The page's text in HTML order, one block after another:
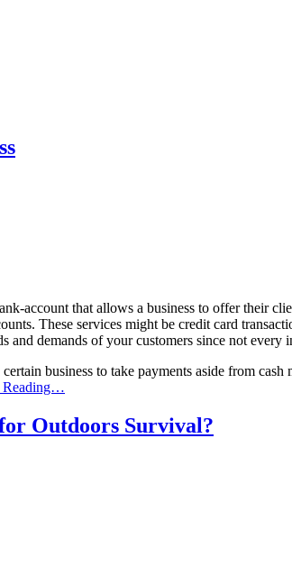
account that allows a business to offer their
These services might be credit card
and demands of your customers since not
business to take payments aside from
Reading…
Outdoors Survival?